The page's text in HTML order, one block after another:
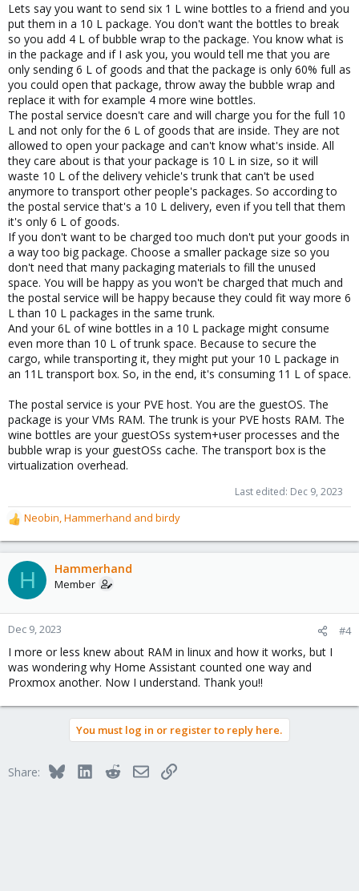
Lets say you want to send six 1 L wine bottles to a friend and you
put them in a 10 L package. You don't want the bottles to break
so you add 4 L of bubble wrap to the package. You know what is
in the package and if I ask you, you would tell me that you are
only sending 6 L of goods and that the package is only 60% full as
you could open that package, throw away the bubble wrap and
replace it with for example 4 more wine bottles.
The postal service doesn't care and will charge you for the full 10
L and not only for the 6 L of goods that are inside. They are not
allowed to open your package and can't know what's inside. All
they care about is that your package is 10 L in size, so it will
waste 10 L of the delivery vehicle's trunk that can't be used
anymore to transport other people's packages. So according to
the postal service that's a 10 L delivery, even if you tell that them
it's only 6 L of goods.
If you don't want to be charged too much don't put your goods in
a way too big package. Choose a smaller package size so you
don't need that many packaging materials to fill the unused
space. You will be happy as you won't be charged that much and
the postal service will be happy because they could fit way more 6
L than 10 L packages in the same trunk.
And your 6L of wine bottles in a 10 L package might consume
even more than 10 L of trunk space. Because to secure the
cargo, while transporting it, they might put your 10 L package in
an 11L transport box. So, in the end, it's consuming 11 L of space.
The postal service is your PVE host. You are the guestOS. The
package is your VMs RAM. The trunk is your PVE hosts RAM. The
wine bottles are your guestOSs system+user processes and the
bubble wrap is your guestOSs cache. The transport box is the
virtualization overhead.
Last edited: Dec 9, 2023
R
e
a
c
t
o
n
:
Neobin,Hammerhand and birdy
H Hammerhand
Member
Dec 9, 2023 #4
I more or less knew about RAM in linux and how it works, but I
was wondering why Home Assistant counted one way and
Proxmox another. Now I understand. Thank you!!
You must log in or register to reply here.
Share: BlueskyLinkedInRedditEmailLink